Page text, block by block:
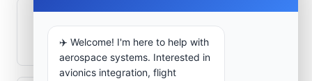
How is signal integrity protected in
aerospace electronics systems?
✈️ Welcome! I'm here to help with
aerospace systems. Interested in
avionics integration, flight